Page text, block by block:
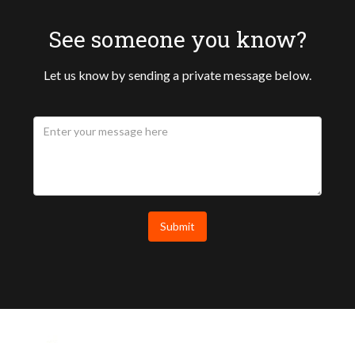
See someone you know?
Let us know by sending a private message below.